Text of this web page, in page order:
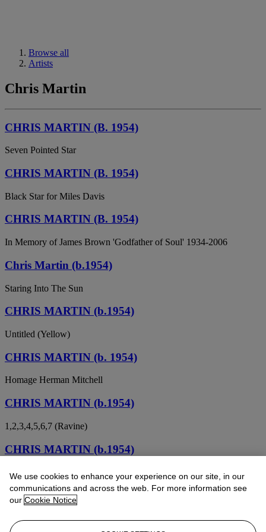
Browse all
Artists
Chris Martin
CHRIS MARTIN (B. 1954)
Seven Pointed Star
CHRIS MARTIN (B. 1954)
Black Star for Miles Davis
CHRIS MARTIN (B. 1954)
In Memory of James Brown 'Godfather of Soul' 1934-2006
Chris Martin (b.1954)
Staring Into The Sun
CHRIS MARTIN (b.1954)
Untitled (Yellow)
CHRIS MARTIN (b. 1954)
Homage Herman Mitchell
CHRIS MARTIN (b.1954)
1,2,3,4,5,6,7 (Ravine)
CHRIS MARTIN (b.1954)
In Memory of Al Held
We use cookies to enhance your experience on our site, in our
communications and across the web. For more information see
our Cookie Notice